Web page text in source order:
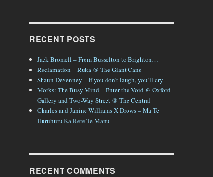
RECENT POSTS
Jack Bromell – From Busselton to Brighton…
Reclamation – Ruka @ The Giant Cans
Shaun Devenney – If you don’t laugh, you’ll cry
Morks: The Busy Mind – Enter the Void @ Oxford
Gallery and Two-Way Street @ The Central
Charles and Janine Williams X Drows – Mā Te
Huruhuru Ka Rere Te Manu
RECENT COMMENTS